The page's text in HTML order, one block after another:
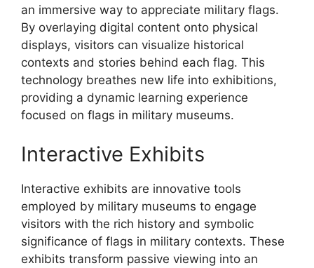
an immersive way to appreciate military flags.
By overlaying digital content onto physical
displays, visitors can visualize historical
contexts and stories behind each flag. This
technology breathes new life into exhibitions,
providing a dynamic learning experience
focused on flags in military museums.
Interactive Exhibits
Interactive exhibits are innovative tools
employed by military museums to engage
visitors with the rich history and symbolic
significance of flags in military contexts. These
exhibits transform passive viewing into an